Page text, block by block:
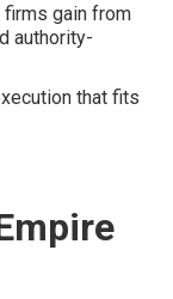
firms gain from
authority-
that fits